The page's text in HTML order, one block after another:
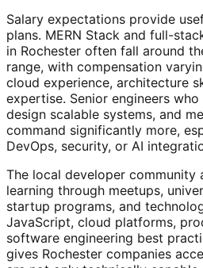
Salary expectations provide
plans. MERN Stack and full-
in Rochester often fall around
range, with compensation
cloud experience, architecture
expertise. Senior engineers
design scalable systems, and
command significantly more,
DevOps, security, or AI
The local developer community
learning through meetups,
startup programs, and
JavaScript, cloud platforms,
software engineering best
gives Rochester companies